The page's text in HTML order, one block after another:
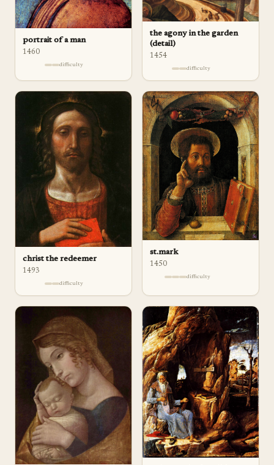
portrait of a man
1460
difficulty
the agony in the garden
(detail)
1454
difficulty
christ the redeemer
1493
difficulty
st.mark
1450
difficulty